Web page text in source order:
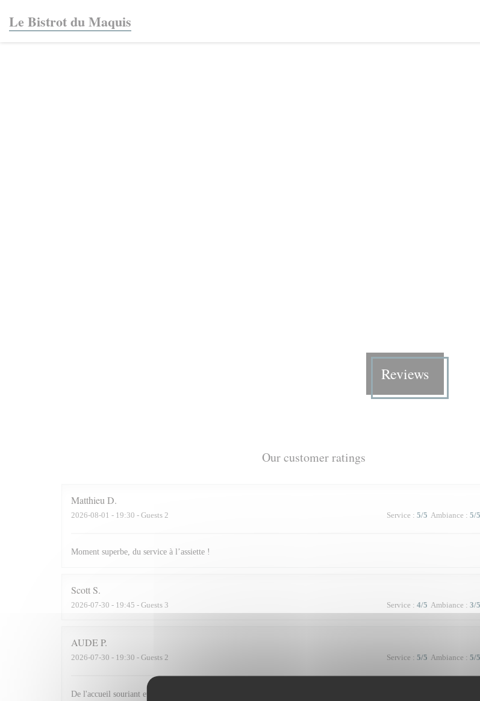
Le Bistrot du Maquis
Reviews
Our customer ratings
Matthieu D
2026-08-01 - 19:30 - Guests 2 Service : 5/5 Ambiance : 5/5
Moment superbe, du service à l’assiette !
Scott S
2026-07-30 - 19:45 - Guests 3 Service : 4/5 Ambiance : 3/5
AUDEP
2026-07-30 - 19:30 - Guests 2 Service : 5/5 Ambiance : 5/5
De l'accueil souriant et chaleureux comme à la maison jusqu'à la qualité et la présentation de l'assiette (poissons) en